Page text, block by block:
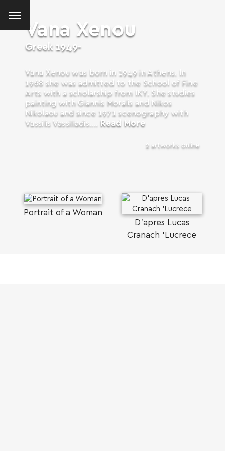
SEARCH AND PRESS ENTER
Vana Xenou
Greek 1949-
Vana Xenou was born in 1949 in Athens. In
1968 she was admitted to the School of Fine
Arts with a scholarship from IKY. She studies
painting with Giannis Moralis and Nikos
Nikolaou and since 1971 scenography with
Vassilis Vassiliadis.... Read More
2 artworks online
Portrait of a Woman
D'apres Lucas
Cranach 'Lucrece